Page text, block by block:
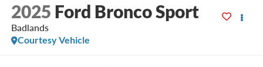
2025 Ford Bronco Sport
Badlands
Courtesy Vehicle